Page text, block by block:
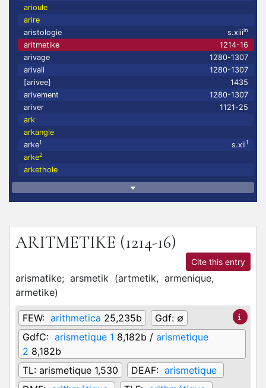
arioule
arire
aristologie
s.xiiiin
aritmetike
1214-16
arivage
1280-1307
arivail
1280-1307
[arivee]
1435
arivement
1280-1307
ariver
1121-25
ark
arkangle
arke1 s.xii1
arke2
arkethole
ARITMETIKE (1214-16)
Cite this entry
arismatike; arsmetik (artmetik, armenique,
armetike)
FEW: arithmetica 25,235b Gdf: ∅
GdfC: arismetique 1 8,182b / arismetique
2 8,182b
TL: arismetique 1,530 DEAF: arismetique